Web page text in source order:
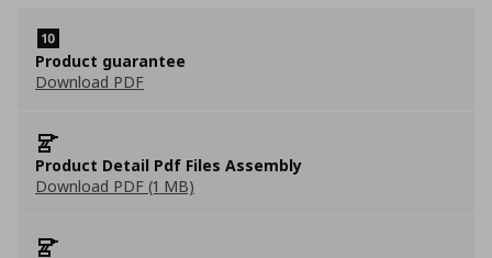
Product guarantee
Download PDF
Product Detail Pdf Files Assembly
Download PDF (1 MB)